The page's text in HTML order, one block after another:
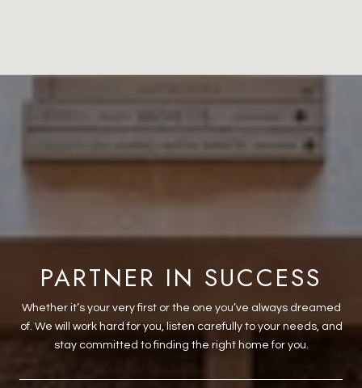
PARTNER IN SUCCESS
Whether it’s your very first or the one you’ve always dreamed
of. We will work hard for you, listen carefully to your needs, and
stay committed to finding the right home for you.